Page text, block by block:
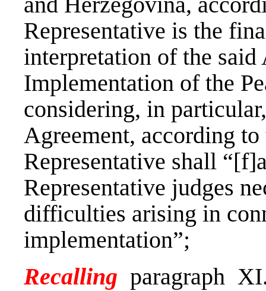
Representative is the
interpretation of the
Implementation of the
considering, in
Agreement, according
Representative shall
Representative judges
difficulties arising in
implementation”;
Recalling paragraph